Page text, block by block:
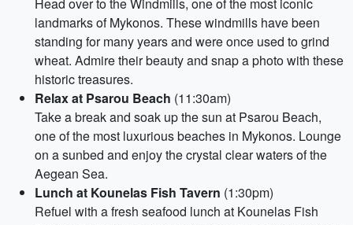
landmarks of Mykonos. These windmills have been
standing for many years and were once used to grind
wheat. Admire their beauty and snap a photo with these
historic treasures.
Relax at Psarou Beach (11:30am)
Take a break and soak up the sun at Psarou Beach,
one of the most luxurious beaches in Mykonos. Lounge
on a sunbed and enjoy the crystal clear waters of the
Aegean Sea.
Lunch at Kounelas Fish Tavern (1:30pm)
Refuel with a fresh seafood lunch at Kounelas Fish